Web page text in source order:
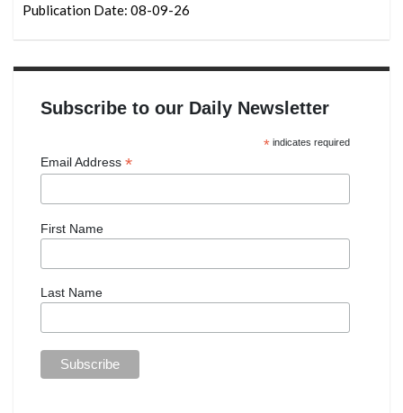
Publication Date: 08-09-26
Subscribe to our Daily Newsletter
*indicates required
Email Address *
First Name
Last Name